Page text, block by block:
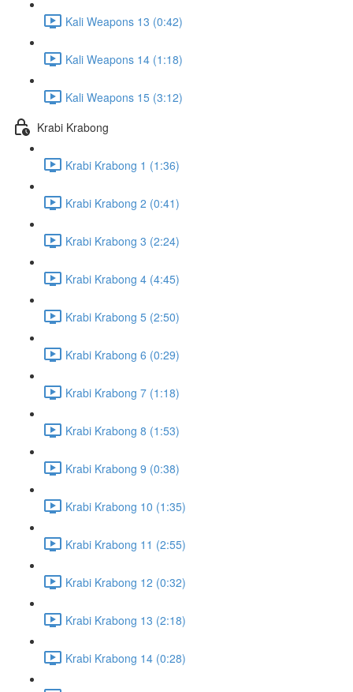
Kali Weapons 13 (0:42)
Kali Weapons 14 (1:18)
Kali Weapons 15 (3:12)
Krabi Krabong
Krabi Krabong 1 (1:36)
Krabi Krabong 2 (0:41)
Krabi Krabong 3 (2:24)
Krabi Krabong 4 (4:45)
Krabi Krabong 5 (2:50)
Krabi Krabong 6 (0:29)
Krabi Krabong 7 (1:18)
Krabi Krabong 8 (1:53)
Krabi Krabong 9 (0:38)
Krabi Krabong 10 (1:35)
Krabi Krabong 11 (2:55)
Krabi Krabong 12 (0:32)
Krabi Krabong 13 (2:18)
Krabi Krabong 14 (0:28)